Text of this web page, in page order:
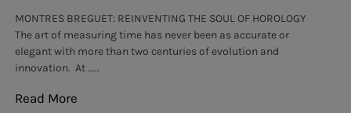
MONTRES BREGUET: REINVENTING THE SOUL OF HOROLOGY
The art of measuring time has never been as accurate or
elegant with more than two centuries of evolution and
innovation. At .....
Read More